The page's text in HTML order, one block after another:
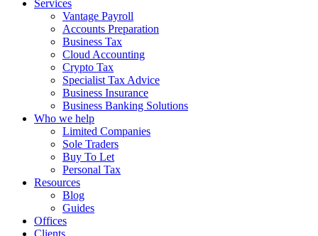
Services
Vantage Payroll
Accounts Preparation
Business Tax
Cloud Accounting
Crypto Tax
Specialist Tax Advice
Business Insurance
Business Banking Solutions
Who we help
Limited Companies
Sole Traders
Buy To Let
Personal Tax
Resources
Blog
Guides
Offices
Clients